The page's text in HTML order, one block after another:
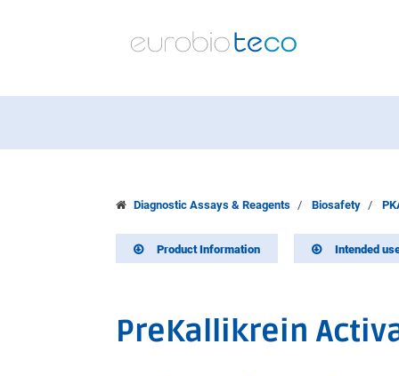
Diagnostic Assays & Reagents Biosafety
Product Information Intended
PreKallikrein